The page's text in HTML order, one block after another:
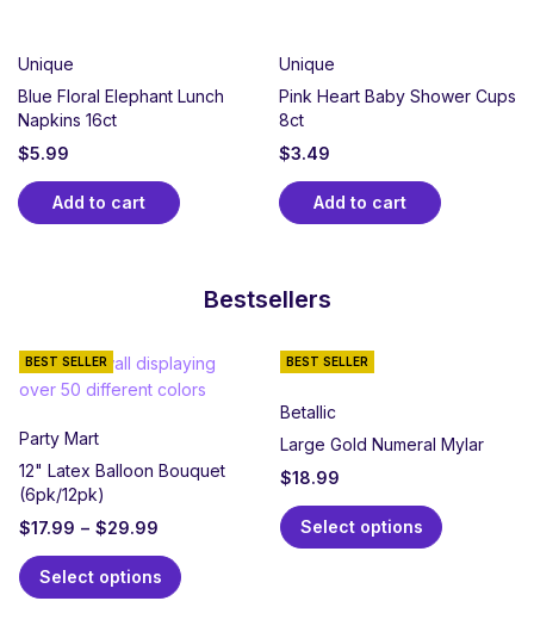
Unique
Blue Floral Elephant Lunch
Napkins 16ct
$5.99
Add to cart
Unique
Pink Heart Baby Shower Cups
8ct
$3.49
Add to cart
Bestsellers
BEST SELLER
Party Mart
12" Latex Balloon Bouquet
(6pk/12pk)
$17.99 – $29.99
Select options
BEST SELLER
Betallic
Large Gold Numeral Mylar
$18.99
Select options